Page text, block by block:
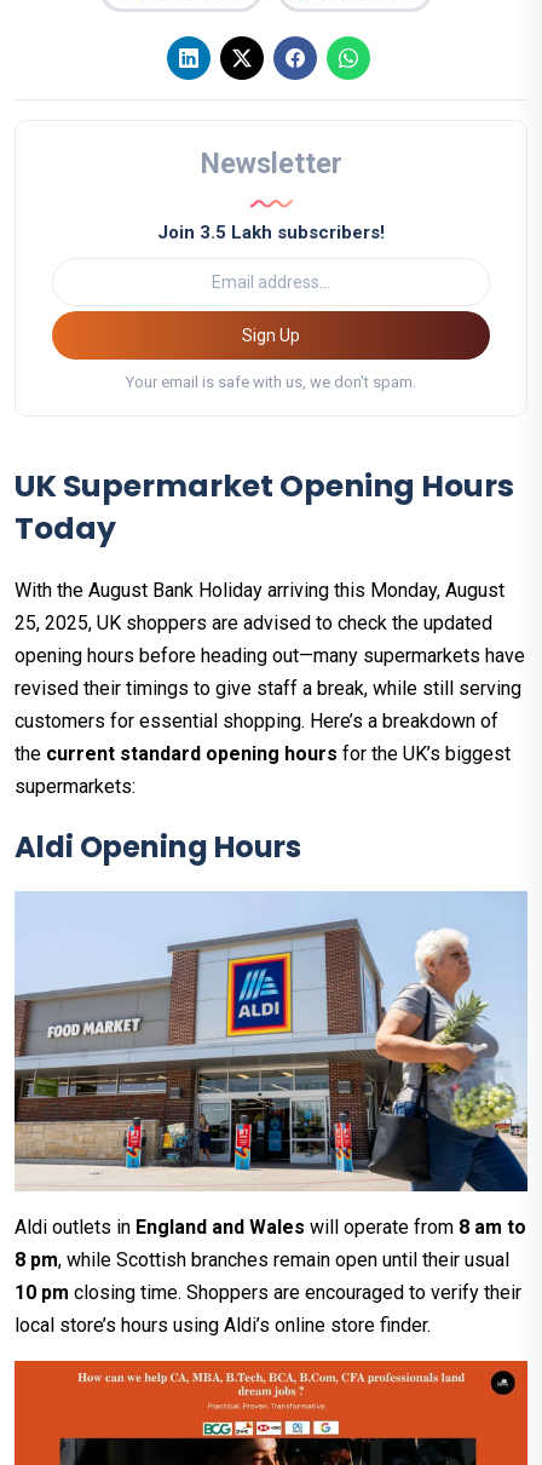
Newsletter
Join 3.5 Lakh subscribers!
Sign Up
Your email is safe with us, we don't spam.
UK Supermarket Opening Hours
Today
With the August Bank Holiday arriving this Monday, August
25, 2025, UK shoppers are advised to check the updated
opening hours before heading out—many supermarkets have
revised their timings to give staff a break, while still serving
customers for essential shopping. Here’s a breakdown of
the current standard opening hours for the UK’s biggest
supermarkets:
Aldi Opening Hours
Aldi outlets in England and Wales will operate from 8 am to
8 pm, while Scottish branches remain open until their usual
10 pm closing time. Shoppers are encouraged to verify their
local store’s hours using Aldi’s online store finder.